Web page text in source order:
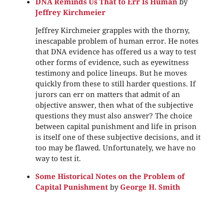
Jeffrey Kirchmeier
Jeffrey Kirchmeier grapples with the thorny,
inescapable problem of human error. He notes
that DNA evidence has offered us a way to test
other forms of evidence, such as eyewitness
testimony and police lineups. But he moves
quickly from these to still harder questions. If
jurors can err on matters that admit of an
objective answer, then what of the subjective
questions they must also answer? The choice
between capital punishment and life in prison
is itself one of these subjective decisions, and it
too may be flawed. Unfortunately, we have no
way to test it.
Some Historical Notes on the Problem of
Capital Punishment byGeorge H. Smith